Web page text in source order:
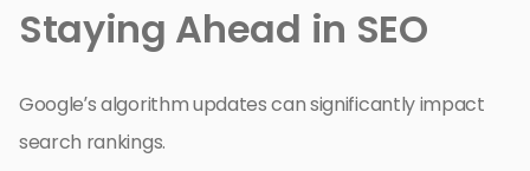
Staying Ahead in SEO
Google’s algorithm updates can significantly impact
search rankings.